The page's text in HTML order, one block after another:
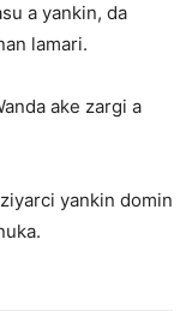
a yankin, da
lamari.
ake zargi a
yankin domin